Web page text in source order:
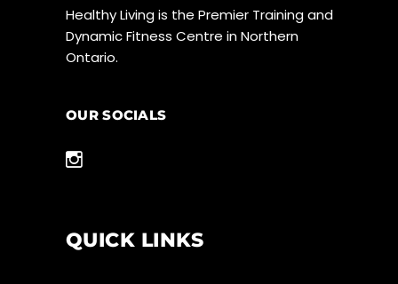
Healthy Living is the Premier Training and
Dynamic Fitness Centre in Northern
Ontario.
OUR SOCIALS
QUICK LINKS